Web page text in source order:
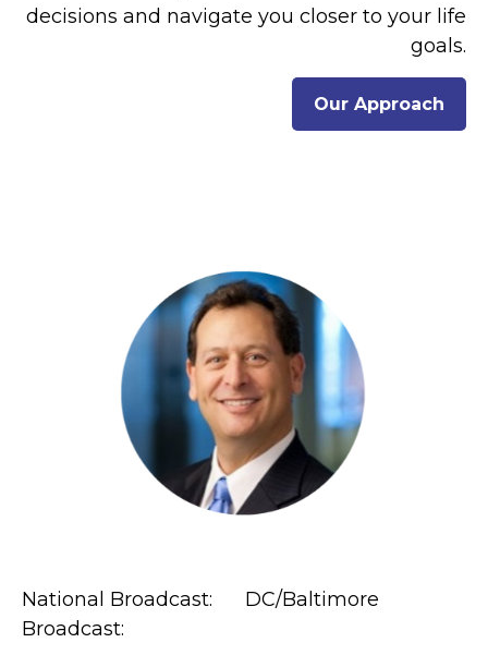
decisions and navigate you closer to your life
goals.
Our Approach
National Broadcast: DC/Baltimore
Broadcast: